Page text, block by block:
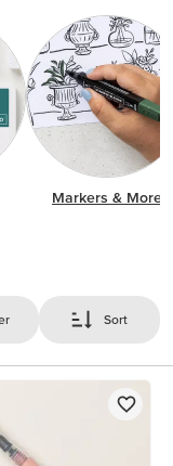
Markers & More
Sort